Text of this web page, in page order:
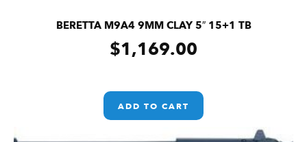
BERETTA M9A4 9MM CLAY 5″ 15+1 TB
$1,169.00
ADD TO CART